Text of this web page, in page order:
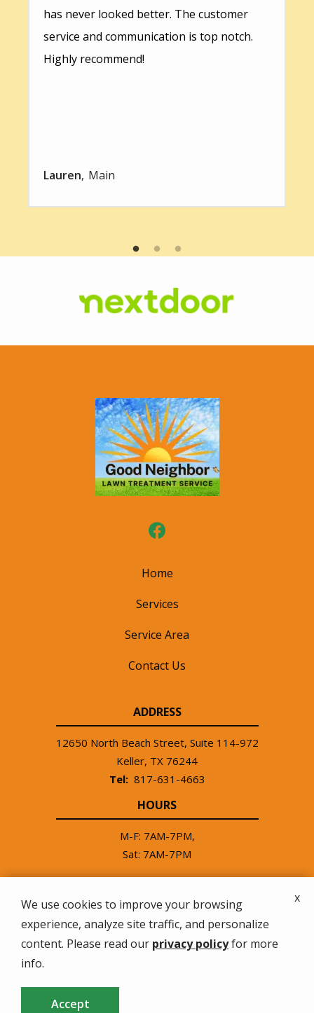
has never looked better. The customer
service and communication is top notch.
Highly recommend!
Lauren Main
Image
Home
Services
Service Area
Contact Us
ADDRESS
12650 North Beach Street, Suite 114-972
Keller TX 76244
817-631-4663
HOURS
M-F: 7AM-7PM,
Sat: 7AM-7PM
© 2026 Good Neighbor Lawn Treatment Service. All
rights reserved.
We use cookies to improve your browsing
experience, analyze site traffic, and personalize
content. Please read our privacy policyfor more
info.
Accept
x